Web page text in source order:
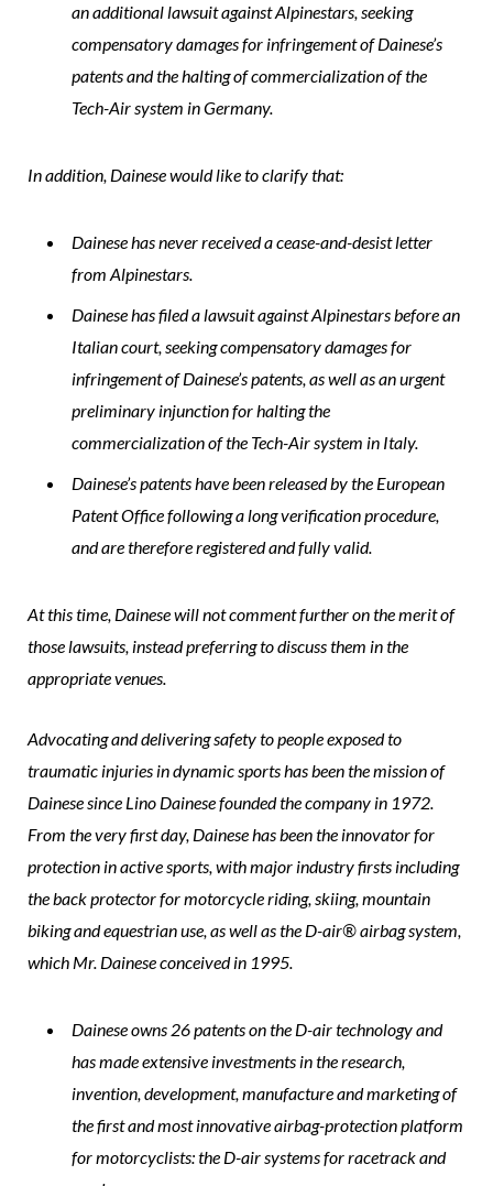
an additional lawsuit against Alpinestars, seeking
compensatory damages for infringement of Dainese’s
patents and the halting of commercialization of the
Tech-Air system in Germany.
In addition, Dainese would like to clarify that:
Dainese has never received a cease-and-desist letter
from Alpinestars.
Dainese has filed a lawsuit against Alpinestars before an
Italian court, seeking compensatory damages for
infringement of Dainese’s patents, as well as an urgent
preliminary injunction for halting the
commercialization of the Tech-Air system in Italy.
Dainese’s patents have been released by the European
Patent Office following a long verification procedure,
and are therefore registered and fully valid.
At this time, Dainese will not comment further on the merit of
those lawsuits, instead preferring to discuss them in the
appropriate venues.
Advocating and delivering safety to people exposed to
traumatic injuries in dynamic sports has been the mission of
Dainese since Lino Dainese founded the company in 1972.
From the very first day, Dainese has been the innovator for
protection in active sports, with major industry firsts including
the back protector for motorcycle riding, skiing, mountain
biking and equestrian use, as well as the D-air® airbag system,
which Mr. Dainese conceived in 1995.
Dainese owns 26 patents on the D-air technology and
has made extensive investments in the research,
invention, development, manufacture and marketing of
the first and most innovative airbag-protection platform
for motorcyclists: the D-air systems for racetrack and